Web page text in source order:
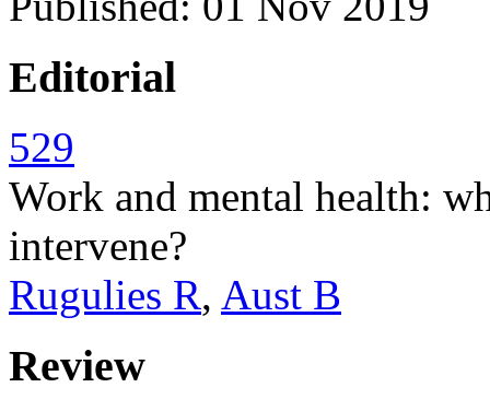
Editorial
529
Work and mental health:
intervene?
Rugulies R, Aust B
Review